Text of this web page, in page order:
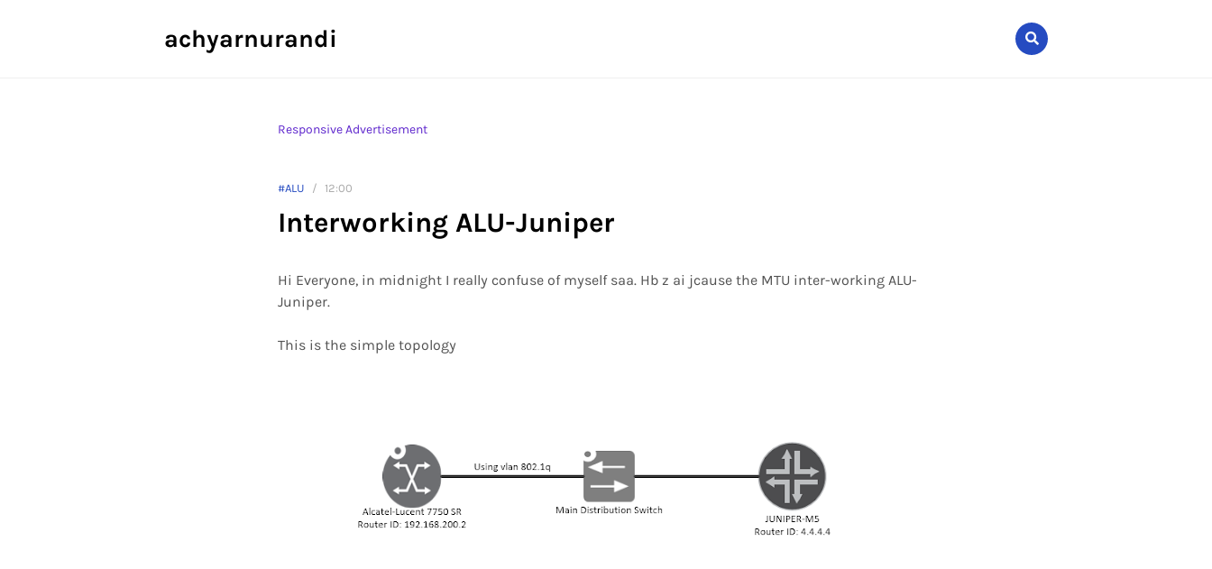
achyarnurandi
Responsive Advertisement
#ALU 12:00
Interworking ALU-Juniper
Hi Everyone, in midnight I really confuse of myself saa. Hb z ai jcause the MTU inter-working ALU-
Juniper.
This is the simple topology